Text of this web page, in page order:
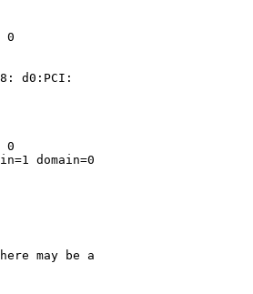
0
d0:PCI:
0
domain=0
may be a